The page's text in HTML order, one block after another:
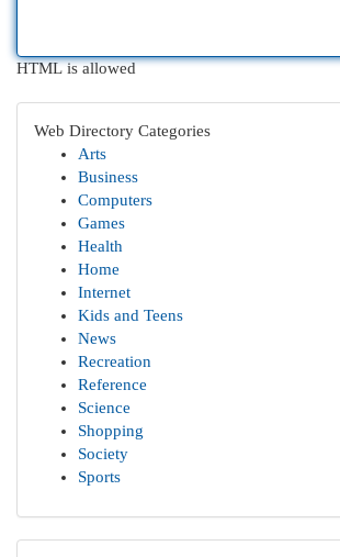
HTML is allowed
Web Directory Categories
Arts
Business
Computers
Games
Health
Home
Internet
Kids and Teens
News
Recreation
Reference
Science
Shopping
Society
Sports